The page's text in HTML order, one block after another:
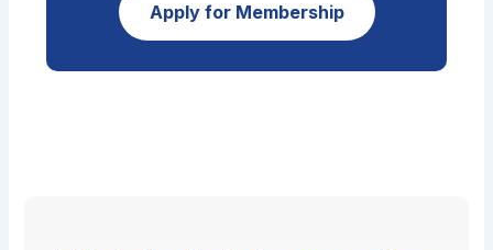
Apply for Membership